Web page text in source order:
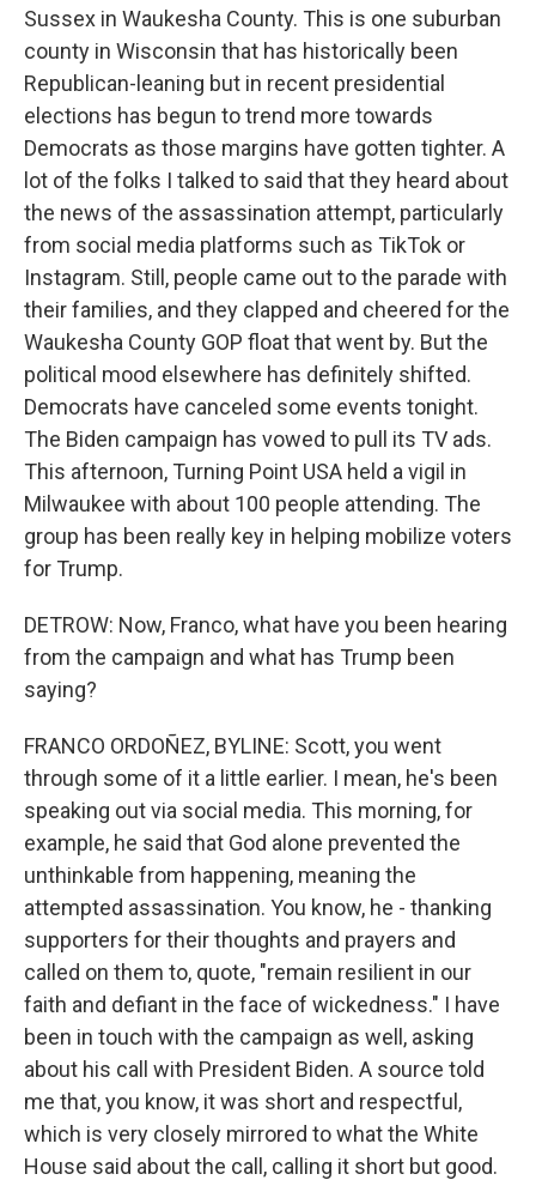
Sussex in Waukesha County. This is one suburban
county in Wisconsin that has historically been
Republican-leaning but in recent presidential
elections has begun to trend more towards
Democrats as those margins have gotten tighter. A
lot of the folks I talked to said that they heard about
the news of the assassination attempt, particularly
from social media platforms such as TikTok or
Instagram. Still, people came out to the parade with
their families, and they clapped and cheered for the
Waukesha County GOP float that went by. But the
political mood elsewhere has definitely shifted.
Democrats have canceled some events tonight.
The Biden campaign has vowed to pull its TV ads.
This afternoon, Turning Point USA held a vigil in
Milwaukee with about 100 people attending. The
group has been really key in helping mobilize voters
for Trump.
DETROW: Now, Franco, what have you been hearing
from the campaign and what has Trump been
saying?
FRANCO ORDOÑEZ, BYLINE: Scott, you went
through some of it a little earlier. I mean, he's been
speaking out via social media. This morning, for
example, he said that God alone prevented the
unthinkable from happening, meaning the
attempted assassination. You know, he - thanking
supporters for their thoughts and prayers and
called on them to, quote, "remain resilient in our
faith and defiant in the face of wickedness." I have
been in touch with the campaign as well, asking
about his call with President Biden. A source told
me that, you know, it was short and respectful,
which is very closely mirrored to what the White
House said about the call, calling it short but good.